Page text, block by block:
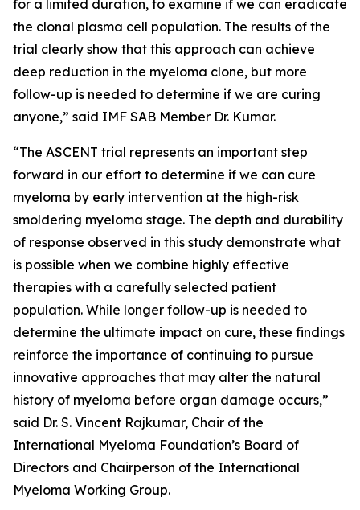
for a limited duration, to examine if we can eradicate
the clonal plasma cell population. The results of the
trial clearly show that this approach can achieve
deep reduction in the myeloma clone, but more
follow-up is needed to determine if we are curing
anyone,” said IMF SAB Member Dr. Kumar.
“The ASCENT trial represents an important step
forward in our effort to determine if we can cure
myeloma by early intervention at the high-risk
smoldering myeloma stage. The depth and durability
of response observed in this study demonstrate what
is possible when we combine highly effective
therapies with a carefully selected patient
population. While longer follow-up is needed to
determine the ultimate impact on cure, these findings
reinforce the importance of continuing to pursue
innovative approaches that may alter the natural
history of myeloma before organ damage occurs,”
said Dr. S. Vincent Rajkumar, Chair of the
International Myeloma Foundation’s Board of
Directors and Chairperson of the International
Myeloma Working Group.